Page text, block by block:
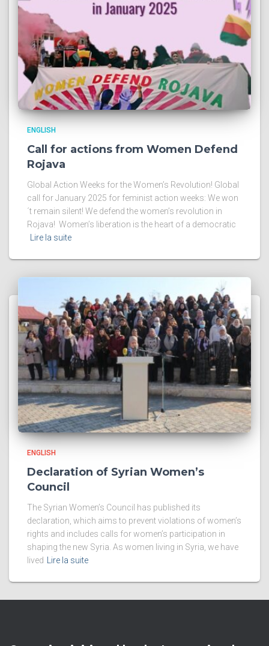
ENGLISH
Call for actions from Women Defend
Rojava
Global Action Weeks for the Women’s Revolution! Global
call for January 2025 for feminist action weeks: We won
´t remain silent! We defend the women’s revolution in
Rojava! Women’s liberation is the heart of a democratic
Lire la suite
ENGLISH
Declaration of Syrian Women’s
Council
The Syrian Women’s Council has published its
declaration, which aims to prevent violations of women’s
rights and includes calls for women’s participation in
shaping the new Syria. As women living in Syria, we have
lived
Lire la suite